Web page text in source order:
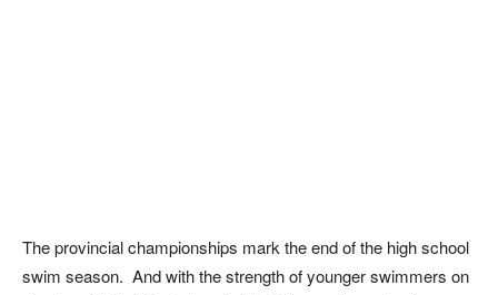
The provincial championships mark the end of the high school
swim season. And with the strength of younger swimmers on